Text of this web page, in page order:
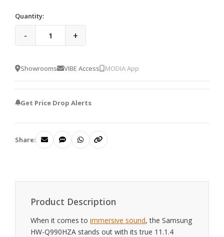
Quantity:
- +
Showrooms VIBE Access MODIA App
Get Price Drop Alerts
Share:
Product Description
When it comes to immersive sound, the Samsung
HW-Q990HZA stands out with its true 11.1.4